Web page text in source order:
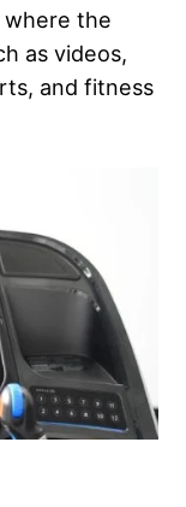
where the
as videos,
and fitness